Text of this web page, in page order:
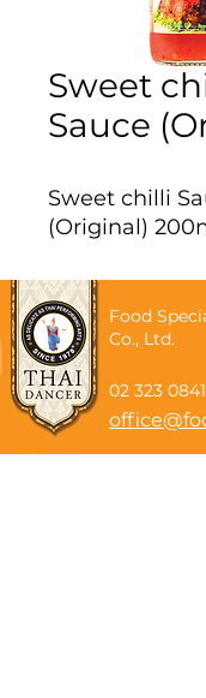
Sweet
Sauce
Sweet chilli
(Original)
Food
Co., Ltd.
02 323 0841